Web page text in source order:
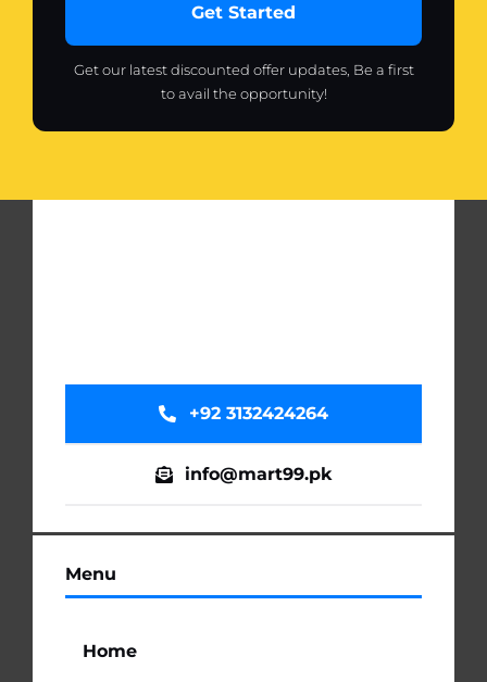
Get Started
Get our latest discounted offer updates, Be a first
to avail the opportunity!
Menu
Home
+92 3132424264
info@mart99.pk